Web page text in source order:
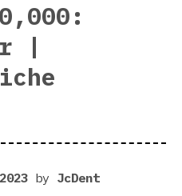
|
by JcDent